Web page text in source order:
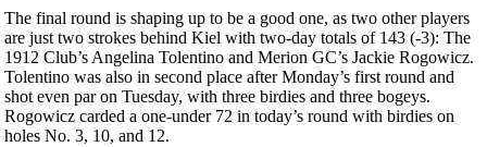
The final round is shaping up to be a good one, as two other players
are just two strokes behind Kiel with two-day totals of 143 (-3): The
1912 Club’s Angelina Tolentino and Merion GC’s Jackie Rogowicz.
Tolentino was also in second place after Monday’s first round and
shot even par on Tuesday, with three birdies and three bogeys.
Rogowicz carded a one-under 72 in today’s round with birdies on
holes No. 3, 10, and 12.